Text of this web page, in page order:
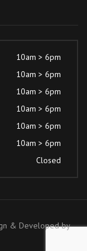
10am > 6pm
10am > 6pm
10am > 6pm
10am > 6pm
10am > 6pm
10am > 6pm
Closed
& Developed by